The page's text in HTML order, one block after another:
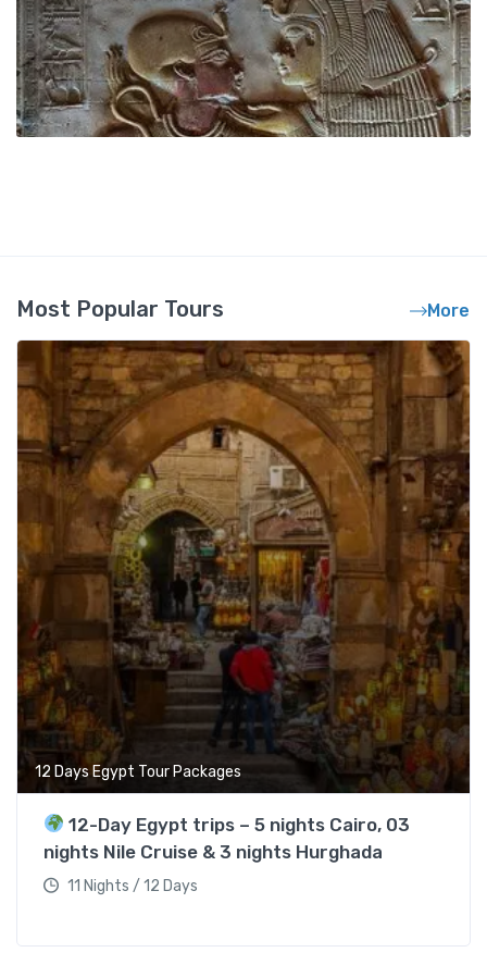
Most Popular Tours More
12 Days Egypt Tour Packages
12-Day Egypt trips – 5 nights Cairo, 03
nights Nile Cruise & 3 nights Hurghada
11 Nights / 12 Days